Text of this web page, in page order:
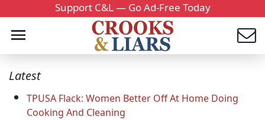
Support C&L — Go Ad-Free Today
Latest
TPUSA Flack: Women Better Off At Home Doing
Cooking And Cleaning